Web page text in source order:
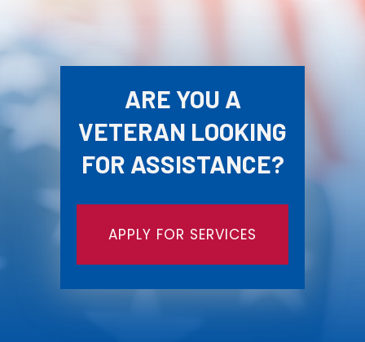
ARE YOU A
VETERAN LOOKING
FOR ASSISTANCE?
APPLY FOR SERVICES